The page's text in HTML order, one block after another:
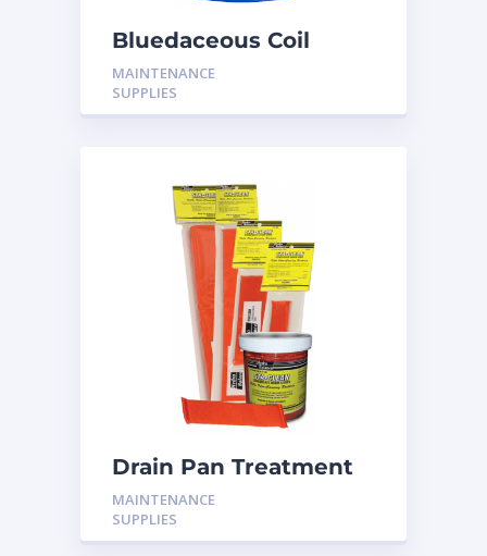
Bluedaceous Coil
Cleaner Non Acid H-
BD01
MAINTENANCE
SUPPLIES
Drain Pan Treatment
12 Pack
MAINTENANCE
SUPPLIES